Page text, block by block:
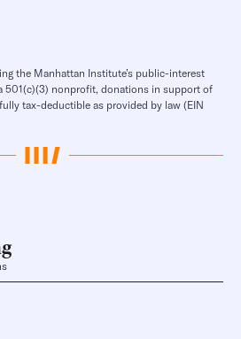
the Manhattan Institute’s public-interest
501(c)(3) nonprofit, donations in support of
tax-deductible as provided by law (EIN